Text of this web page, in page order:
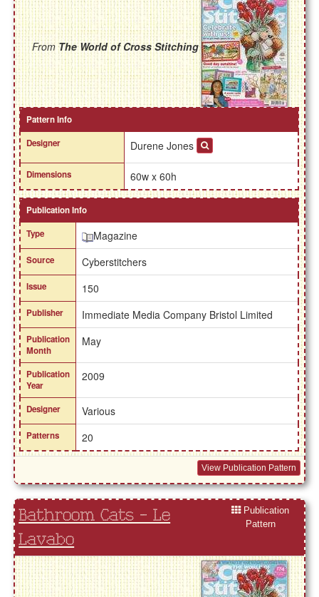
FromThe World of Cross Stitching
Pattern Info
Designer
Durene Jones
Dimensions 60w x 60h
Publication Info
Type
Magazine
Source Cyberstitchers
Issue 150
Publisher Immediate Media Company Bristol Limited
Publication
Month
May
Publication
Year
2009
Designer Various
Patterns 20
View Publication Pattern
Bathroom Cats - Le
Lavabo
Publication
Pattern